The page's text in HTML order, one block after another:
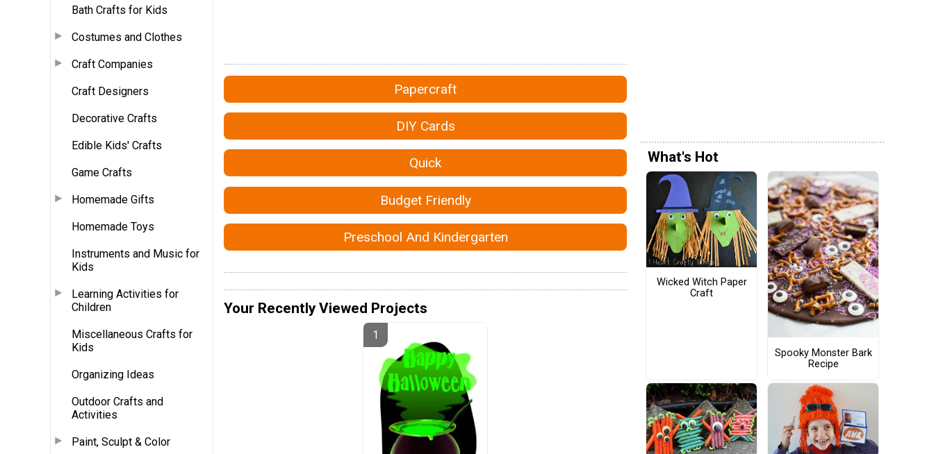
Bath Crafts for Kids
Costumes and Clothes
Craft Companies
Craft Designers
Decorative Crafts
Edible Kids' Crafts
Game Crafts
Homemade Gifts
Homemade Toys
Instruments and Music for
Kids
Learning Activities for
Children
Miscellaneous Crafts for
Kids
Organizing Ideas
Outdoor Crafts and
Activities
Paint, Sculpt & Color
Papercraft
DIY Cards
Quick
Budget Friendly
Preschool And Kindergarten
Your Recently Viewed Projects
What's Hot
Wicked Witch Paper
Craft
Spooky Monster Bark
Recipe